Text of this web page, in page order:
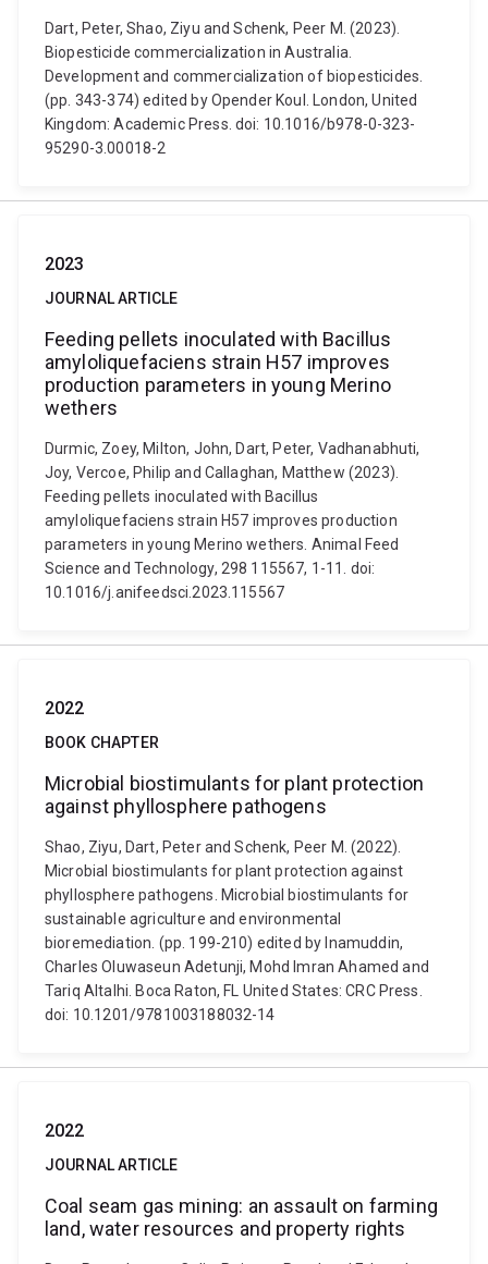
Dart, Peter, Shao, Ziyu and Schenk, Peer M. (2023).
Biopesticide commercialization in Australia.
Development and commercialization of biopesticides.
(pp. 343-374) edited by Opender Koul. London, United
Kingdom: Academic Press. doi: 10.1016/b978-0-323-
95290-3.00018-2
2023
JOURNAL ARTICLE
Feeding pellets inoculated with Bacillus
amyloliquefaciens strain H57 improves
production parameters in young Merino
wethers
Durmic, Zoey, Milton, John, Dart, Peter, Vadhanabhuti,
Joy, Vercoe, Philip and Callaghan, Matthew (2023).
Feeding pellets inoculated with Bacillus
amyloliquefaciens strain H57 improves production
parameters in young Merino wethers. Animal Feed
Science and Technology, 298 115567, 1-11. doi:
10.1016/j.anifeedsci.2023.115567
2022
BOOK CHAPTER
Microbial biostimulants for plant protection
against phyllosphere pathogens
Shao, Ziyu, Dart, Peter and Schenk, Peer M. (2022).
Microbial biostimulants for plant protection against
phyllosphere pathogens. Microbial biostimulants for
sustainable agriculture and environmental
bioremediation. (pp. 199-210) edited by Inamuddin,
Charles Oluwaseun Adetunji, Mohd Imran Ahamed and
Tariq Altalhi. Boca Raton, FL United States: CRC Press.
doi: 10.1201/9781003188032-14
2022
JOURNAL ARTICLE
Coal seam gas mining: an assault on farming
land, water resources and property rights